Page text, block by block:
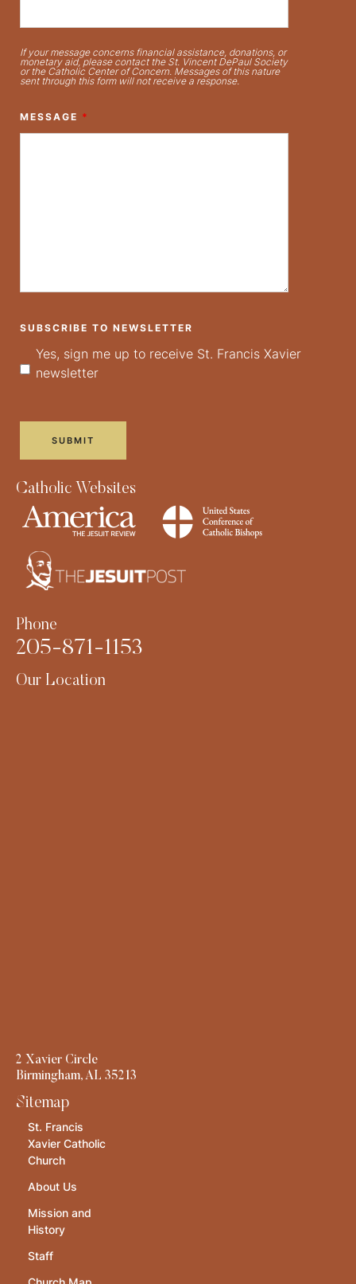
If your message concerns financial assistance, donations, or
monetary aid, please contact the St. Vincent DePaul Society
or the Catholic Center of Concern. Messages of this nature
sent through this form will not receive a response.
MESSAGE *
SUBSCRIBE TO NEWSLETTER
Yes, sign me up to receive St. Francis Xavier
newsletter
Catholic Websites
Phone
205-871-1153
Our Location
2 Xavier Circle
Birmingham, AL 35213
Sitemap
St. Francis
Xavier Catholic
Church
About Us
Mission and
History
Staff